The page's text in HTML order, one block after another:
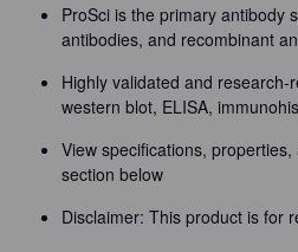
ProSci is the primary antibody
antibodies, and recombinant
Highly validated and
western blot, ELISA,
View specifications,
section below
Disclaimer: This product is for